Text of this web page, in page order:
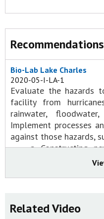
Recommendations
Bio-Lab Lake Charles
2020-05-I-LA-1
Evaluate the hazards
facility from
rainwater,
Implement processes
against those hazards,
a. Constructing
buildings and
ensure
Related Video